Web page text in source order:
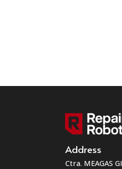
Address
Ctra. MEAGAS